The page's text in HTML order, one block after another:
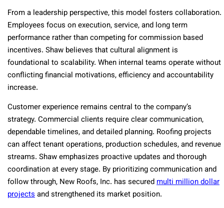
From a leadership perspective, this model fosters collaboration.
Employees focus on execution, service, and long term
performance rather than competing for commission based
incentives. Shaw believes that cultural alignment is
foundational to scalability. When internal teams operate without
conflicting financial motivations, efficiency and accountability
increase.
Customer experience remains central to the company’s
strategy. Commercial clients require clear communication,
dependable timelines, and detailed planning. Roofing projects
can affect tenant operations, production schedules, and revenue
streams. Shaw emphasizes proactive updates and thorough
coordination at every stage. By prioritizing communication and
follow through, New Roofs, Inc. has securedmulti million dollar
projectsand strengthened its market position.